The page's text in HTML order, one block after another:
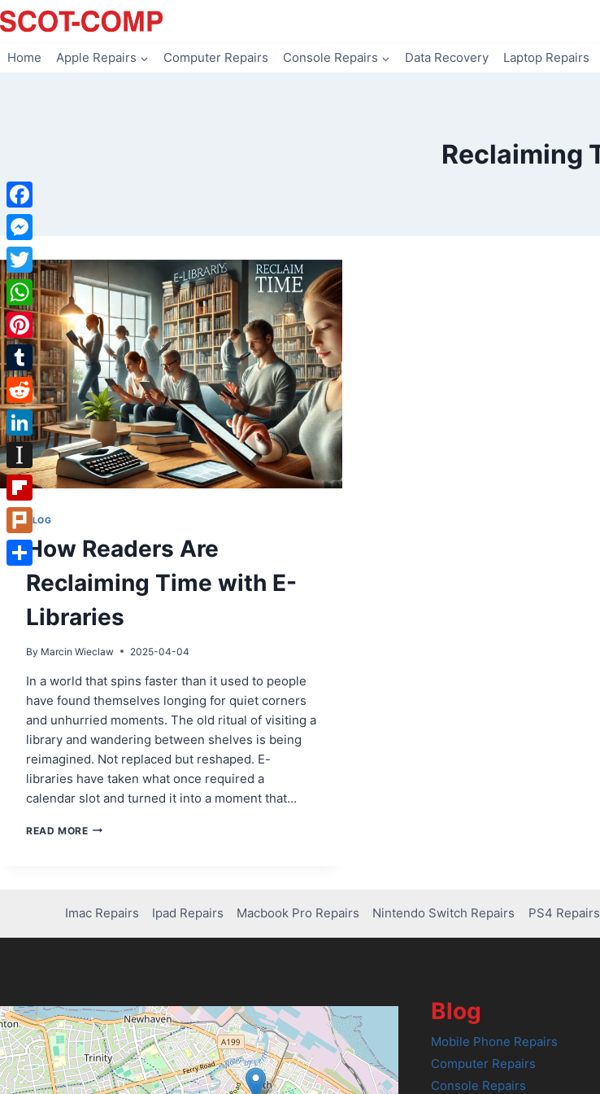
Skip
to
Home Apple Repairs Computer Repairs Console Repairs Data Recovery Laptop Repairs
Reclaiming
BLOG
How Readers Are
Reclaiming Time with E-
Libraries
By Marcin Wieclaw 2025-04-04
In a world that spins faster than it used to people
have found themselves longing for quiet corners
and unhurried moments. The old ritual of visiting a
library and wandering between shelves is being
reimagined. Not replaced but reshaped. E-
libraries have taken what once required a
calendar slot and turned it into a moment that…
READ MOREHOW
E-
LIBRARIES
Imac Repairs Ipad Repairs Macbook Pro Repairs Nintendo Switch Repairs PS4 Repairs
Blog
Mobile Phone Repairs
Computer Repairs
Console Repairs
Facebook
Messenger
Twitter
WhatsApp
Pinterest
Tumblr
Reddit
LinkedIn
Instapaper
Flipboard
Plurk
Share